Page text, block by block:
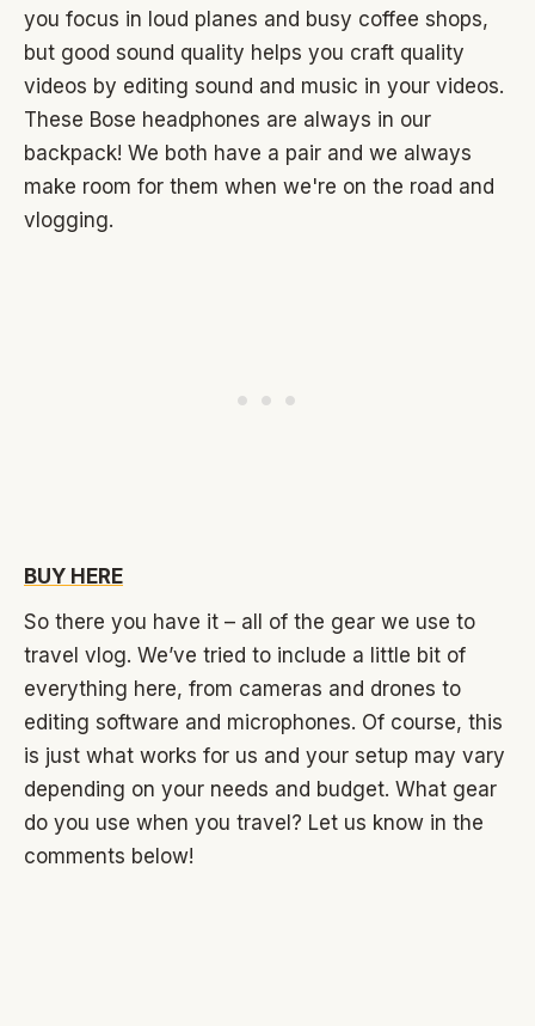
you focus in loud planes and busy coffee shops,
but good sound quality helps you craft quality
videos by editing sound and music in your videos.
These Bose headphones are always in our
backpack! We both have a pair and we always
make room for them when we're on the road and
vlogging.
BUY HERE
So there you have it – all of the gear we use to
travel vlog. We’ve tried to include a little bit of
everything here, from cameras and drones to
editing software and microphones. Of course, this
is just what works for us and your setup may vary
depending on your needs and budget. What gear
do you use when you travel? Let us know in the
comments below!